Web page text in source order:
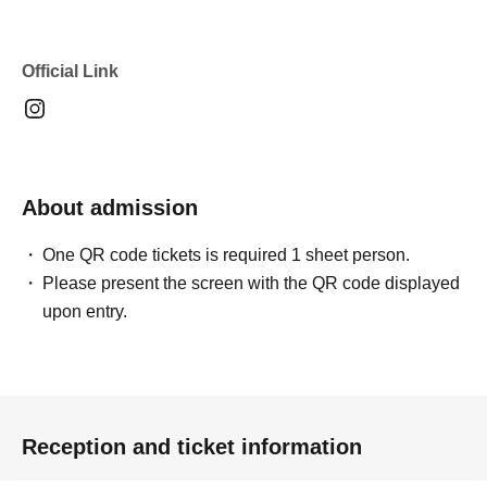
Official Link
About admission
One QR code tickets is required 1 sheet person.
Please present the screen with the QR code displayed
upon entry.
Reception and ticket information